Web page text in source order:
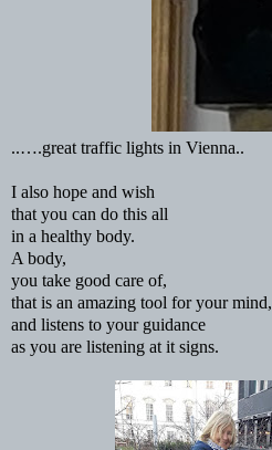
..….great traffic lights in Vienna..
I also hope and wish
that you can do this all
in a healthy body.
A body,
you take good care of,
that is an amazing tool for your mind,
and listens to your guidance
as you are listening at it signs.